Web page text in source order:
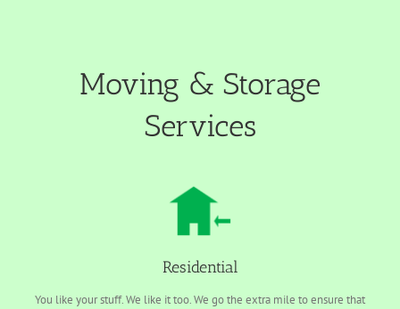
Moving & Storage
Services
Residential
You like your stuff. We like it too. We go the extra mile to ensure that